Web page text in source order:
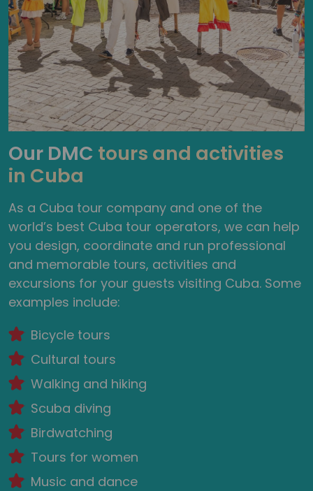
Our DMC tours and activities
in Cuba
As a Cuba tour company and one of the
world’s best Cuba tour operators, we can help
you design, coordinate and run professional
and memorable tours, activities and
excursions for your guests visiting Cuba. Some
examples include:
Bicycle tours
Cultural tours
Walking and hiking
Scuba diving
Birdwatching
Tours for women
Music and dance